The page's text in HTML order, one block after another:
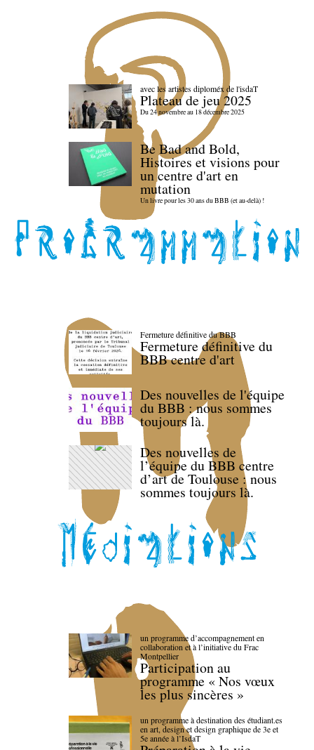
avec les artistes diploméx de l'isdaT
Plateau de jeu 2025
Du 24 novembre au 18 décembre 2025
Be Bad and Bold,
Histoires et visions pour
un centre d'art en
mutation
Un livre pour les 30 ans du BBB (et au-delà) !
Fermeture définitive du BBB
Fermeture définitive du
BBB centre d'art
Des nouvelles de l'équipe
du BBB : nous sommes
toujours là.
Des nouvelles de
l’équipe du BBB centre
d’art de Toulouse : nous
sommes toujours là.
un programme d’accompagnement en
collaboration et à l’initiative du Frac
Montpellier
Participation au
programme « Nos vœux
les plus sincères »
un programme à destination des étudiant.es
en art, design et design graphique de 3e et
5e année à l’IsdaT